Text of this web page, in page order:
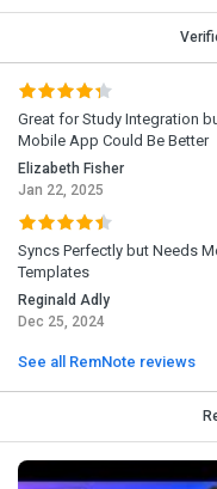
Great for Study Integration
Mobile App Could Be Better
Elizabeth Fisher
Jan 22, 2025
Syncs Perfectly but Needs
Templates
Reginald Adly
Dec 25, 2024
See all RemNote reviews